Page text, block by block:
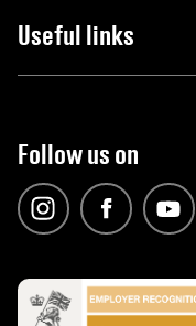
Useful links
Follow us on